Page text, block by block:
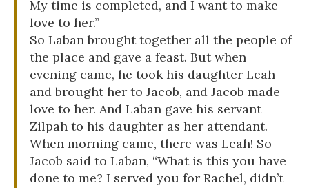
My time is completed, and I want to make
love to her.”
So Laban brought together all the people of
the place and gave a feast. But when
evening came, he took his daughter Leah
and brought her to Jacob, and Jacob made
love to her. And Laban gave his servant
Zilpah to his daughter as her attendant.
When morning came, there was Leah! So
Jacob said to Laban, “What is this you have
done to me? I served you for Rachel, didn’t